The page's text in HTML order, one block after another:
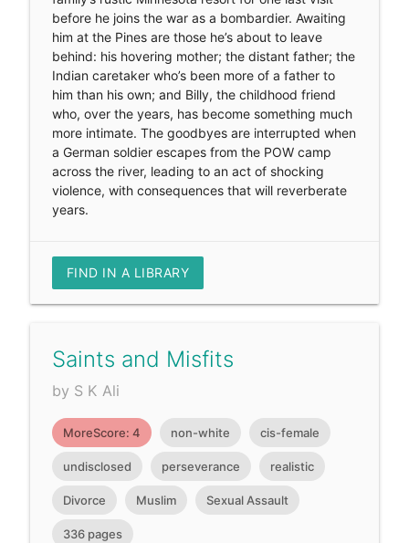
before he joins the war as a bombardier. Awaiting
him at the Pines are those he’s about to leave
behind: his hovering mother; the distant father; the
Indian caretaker who’s been more of a father to
him than his own; and Billy, the childhood friend
who, over the years, has become something much
more intimate. The goodbyes are interrupted when
a German soldier escapes from the POW camp
across the river, leading to an act of shocking
violence, with consequences that will reverberate
years.
FIND IN A LIBRARY
Saints and Misfits
by S K Ali
MoreScore: 4 non-white cis-female
undisclosed perseverance realistic
Divorce Muslim Sexual Assault
336 pages